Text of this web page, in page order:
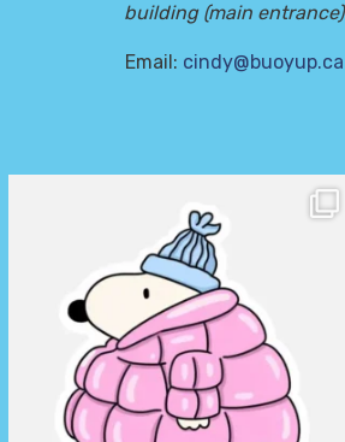
building (main entrance)
Email: cindy@buoyup.ca